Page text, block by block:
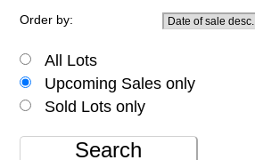
Order by:
All Lots
Upcoming Sales only
Sold Lots only
Search